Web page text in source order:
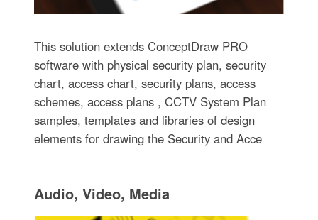
This solution extends ConceptDraw PRO
software with physical security plan, security
chart, access chart, security plans, access
schemes, access plans , CCTV System Plan
samples, templates and libraries of design
elements for drawing the Security and Acce
Audio, Video, Media